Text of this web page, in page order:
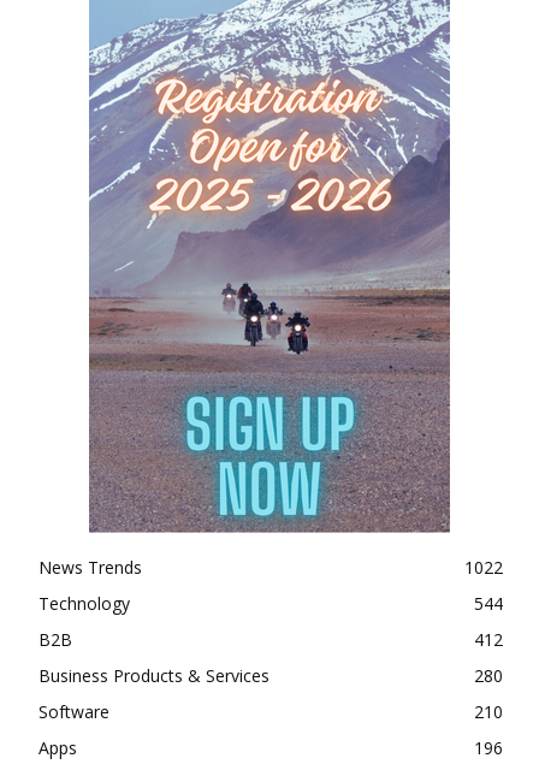
News Trends
1022
Technology
544
B2B
412
Business Products & Services
280
Software
210
Apps
196